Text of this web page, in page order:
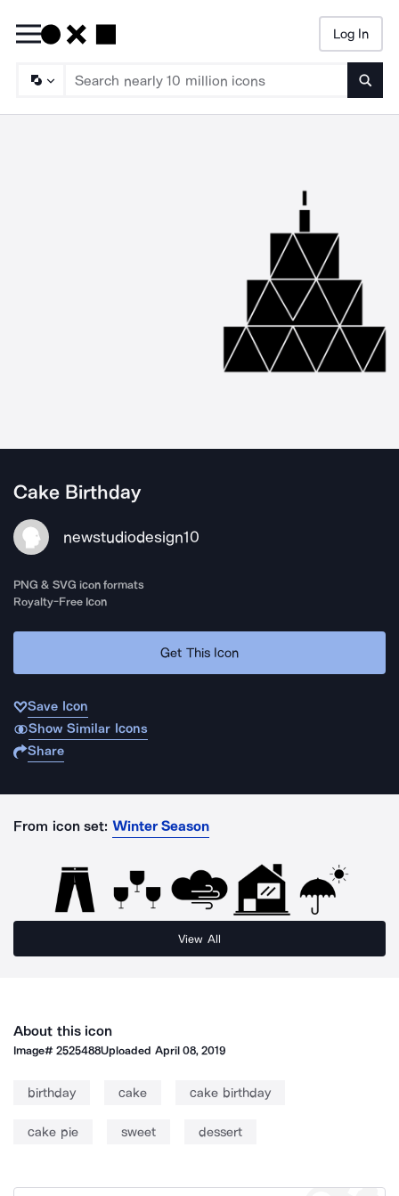
Log In
Cake Birthday
newstudiodesign10
PNG & SVG icon formats
Royalty-Free Icon
Get This Icon
Save Icon
Show Similar Icons
Share
From icon set: Winter Season
View All
About this icon
Image#2525488Uploaded April 08, 2019
birthday cake cake birthday
cake pie sweet dessert